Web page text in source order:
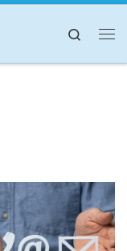
Search